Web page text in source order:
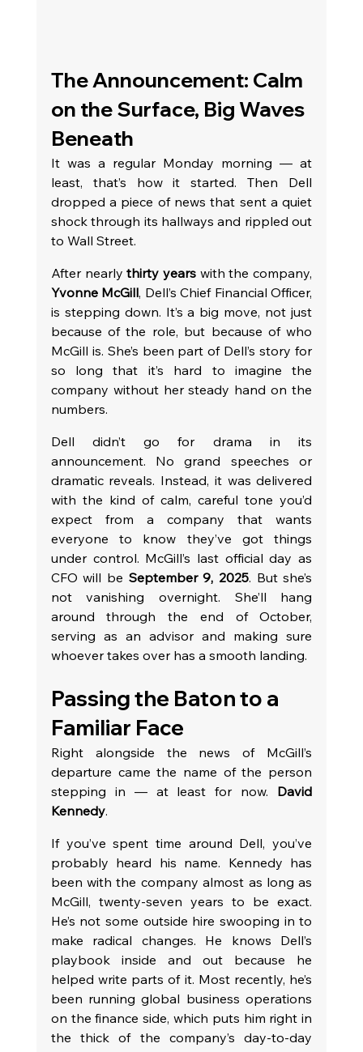
The Announcement: Calm
on the Surface, Big Waves
Beneath
It was a regular Monday morning — at
least, that’s how it started. Then Dell
dropped a piece of news that sent a quiet
shock through its hallways and rippled out
to Wall Street.
After nearly thirty years
Yvonne McGill, Dell’s Chief Financial Officer,
is stepping down. It’s a big move, not just
because of the role, but because of who
McGill is. She’s been part of Dell’s story for
so long that it’s hard to imagine the
company without her steady hand on the
numbers.
Dell didn’t go for drama in its
announcement. No grand speeches or
dramatic reveals. Instead, it was delivered
with the kind of calm, careful tone you’d
expect from a company that wants
everyone to know they’ve got things
under control. McGill’s last official day as
CFO will be September 9, 2025. But she’s
not vanishing overnight. She’ll hang
around through the end of October,
serving as an advisor and making sure
whoever takes over has a smooth landing.
Passing the Baton to a
Familiar Face
Right alongside the news of McGill’s
departure came the name of the person
stepping in — at least for now. David
Kennedy.
If you’ve spent time around Dell, you’ve
probably heard his name. Kennedy has
been with the company almost as long as
McGill, twenty-seven years to be exact.
He’s not some outside hire swooping in to
make radical changes. He knows Dell’s
playbook inside and out because he
helped write parts of it. Most recently, he’s
been running global business operations
on the finance side, which puts him right in
the thick of the company’s day-to-day